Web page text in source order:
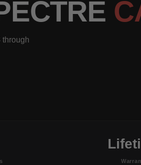
through